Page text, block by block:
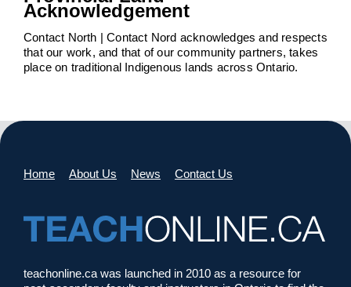
Acknowledgement
Contact North | Contact Nord acknowledges and respects
that our work, and that of our community partners, takes
place on traditional Indigenous lands across Ontario.
Home About Us News Contact Us
teachonline.ca was launched in 2010 as a resource for